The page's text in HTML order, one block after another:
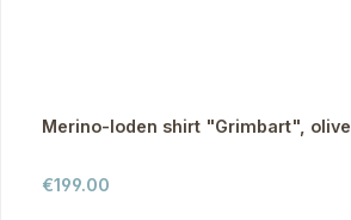
Merino-loden shirt "Grimbart", olive
Regular price:
€199.00